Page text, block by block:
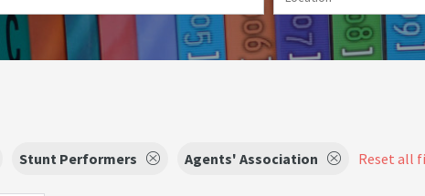
Stunt Performers Agents' Association Reset all